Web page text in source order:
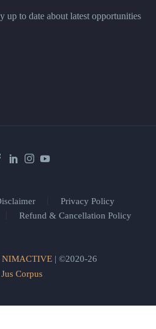
up to date about latest opportunities
Privacy Policy
Refund & Cancellation Policy
NIMACTIVE| ©2020-26
Jus Corpus